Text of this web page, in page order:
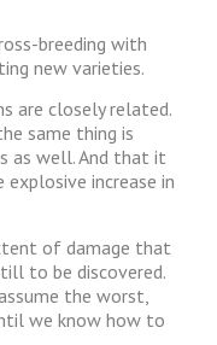
breeding with
new varieties.
are closely related.
same thing is
as well. And that it
increase in
of damage that
to be discovered.
the worst,
we know how to